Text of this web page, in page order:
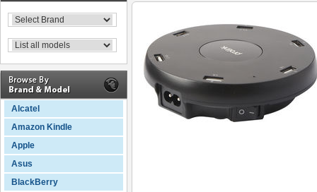
Alcatel
Amazon Kindle
Apple
Asus
BlackBerry